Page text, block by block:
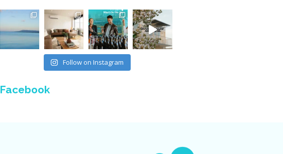
Follow on Instagram
Facebook